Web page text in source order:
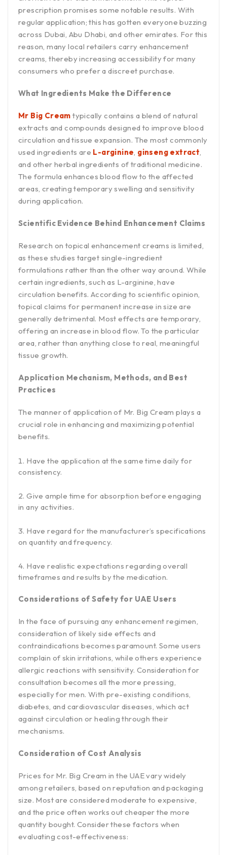
prescription promises some notable results. With
regular application; this has gotten everyone buzzing
across Dubai, Abu Dhabi, and other emirates. For this
reason, many local retailers carry enhancement
creams, thereby increasing accessibility for many
consumers who prefer a discreet purchase.
What Ingredients Make the Difference
Mr Big Cream typically contains a blend of natural
extracts and compounds designed to improve blood
circulation and tissue expansion. The most commonly
used ingredients are L-arginine, ginseng extract,
and other herbal ingredients of traditional medicine.
The formula enhances blood flow to the affected
areas, creating temporary swelling and sensitivity
during application.
Scientific Evidence Behind Enhancement Claims
Research on topical enhancement creams is limited,
as these studies target single-ingredient
formulations rather than the other way around. While
certain ingredients, such as L-arginine, have
circulation benefits. According to scientific opinion,
topical claims for permanent increase in size are
generally detrimental. Most effects are temporary,
offering an increase in blood flow. To the particular
area, rather than anything close to real, meaningful
tissue growth.
Application Mechanism, Methods, and Best
Practices
The manner of application of Mr. Big Cream plays a
crucial role in enhancing and maximizing potential
benefits.
Have the application at the same time daily for
consistency.
Give ample time for absorption before engaging
in any activities.
Have regard for the manufacturer’s specifications
on quantity and frequency.
Have realistic expectations regarding overall
timeframes and results by the medication.
Considerations of Safety for UAE Users
In the face of pursuing any enhancement regimen,
consideration of likely side effects and
contraindications becomes paramount. Some users
complain of skin irritations, while others experience
allergic reactions with sensitivity. Consideration for
consultation becomes all the more pressing,
especially for men. With pre-existing conditions,
diabetes, and cardiovascular diseases, which act
against circulation or healing through their
mechanisms.
Consideration of Cost Analysis
Prices for Mr. Big Cream in the UAE vary widely
among retailers, based on reputation and packaging
size. Most are considered moderate to expensive,
and the price often works out cheaper the more
quantity bought. Consider these factors when
evaluating cost-effectiveness: